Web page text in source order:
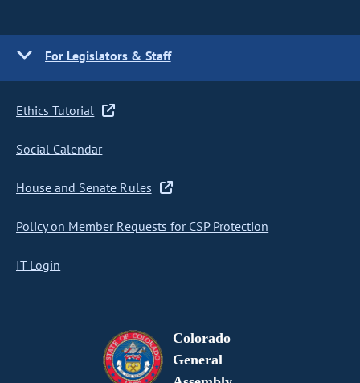
For Legislators & Staff
Ethics Tutorial
Social Calendar
House and Senate Rules
Policy on Member Requests for CSP Protection
IT Login
Colorado
General